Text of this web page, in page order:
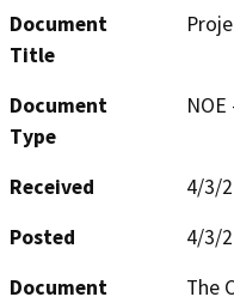
Document
Title
Document
Type
Received
4/3/
Posted
4/3/
Document
The